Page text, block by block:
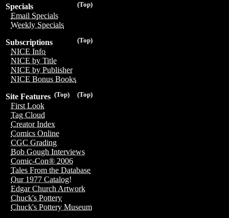
(Top)
Specials
Email Specials
Weekly Specials
(Top)
Subscriptions
NICE Info
NICE by Title
NICE by Publisher
NICE Bonus Books
(Top)
(Top)
Site Features
First Look
Tag Cloud
Creator Index
Comics Online
CGC Grading
Bob Gough Interviews
Comic-Con® 2006
Tales From the Database
Our 1977 Catalog!
Edgar Church Artwork
Chuck's Pottery
Chuck's Pottery Museum